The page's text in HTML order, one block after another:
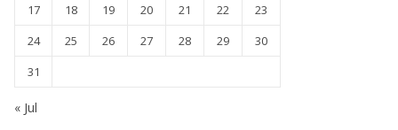
17
18 19 20 21 22
23
24
25 26 27 28 29
30
31
« Jul